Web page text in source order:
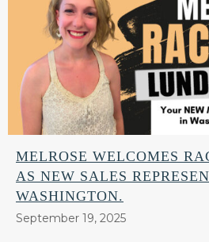
MELROSE WELCOMES
AS NEW SALES
WASHINGTON.
September 19, 2025